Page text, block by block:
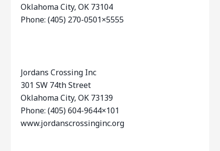
Oklahoma City, OK 73104
Phone: (405) 270-0501×5555
Jordans Crossing Inc
301 SW 74th Street
Oklahoma City, OK 73139
Phone: (405) 604-9644×101
www.jordanscrossinginc.org